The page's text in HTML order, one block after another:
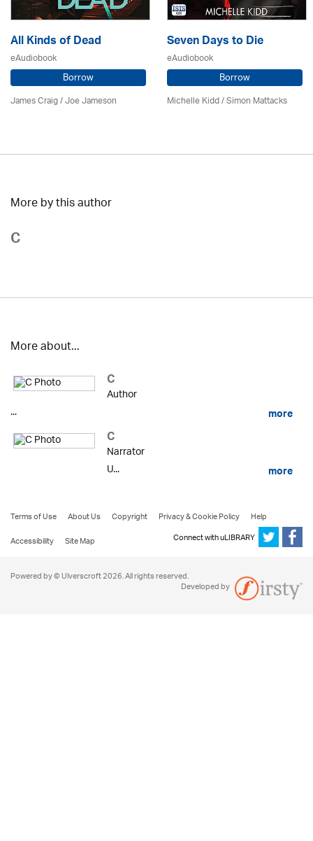
All Kinds of Dead
eAudiobook
Borrow
James Craig / Joe Jameson
Seven Days to Die
eAudiobook
Borrow
Michelle Kidd / Simon Mattacks
More by this author
C
More about...
C
Author
...
more
C
Narrator
U...
more
Terms of Use About Us Copyright Privacy & Cookie Policy
Help
Accessibility
Site Map Connect with uLIBRARY
Powered by © Ulverscroft 2026. All rights reserved.
Developed by